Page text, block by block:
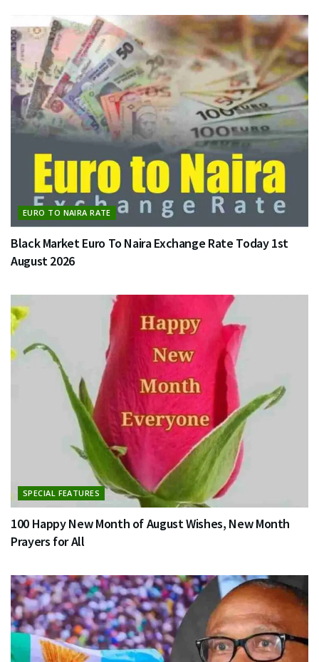
EURO TO NAIRA RATE
Black Market Euro To Naira Exchange Rate Today 1st
August 2026
SPECIAL FEATURES
100 Happy New Month of August Wishes, New Month
Prayers for All